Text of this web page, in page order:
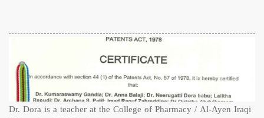
Dr. Dora is a teacher at the College of Pharmacy / Al-Ayen Iraqi